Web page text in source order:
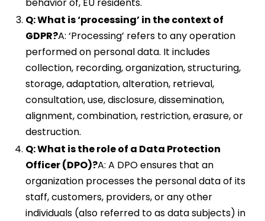
Q: What is ‘processing’ in the context of
GDPR?A: ‘Processing’ refers to any operation
performed on personal data. It includes
collection, recording, organization, structuring,
storage, adaptation, alteration, retrieval,
consultation, use, disclosure, dissemination,
alignment, combination, restriction, erasure, or
destruction.
Q: What is the role of a Data Protection
Officer (DPO)?A: A DPO ensures that an
organization processes the personal data of its
staff, customers, providers, or any other
individuals (also referred to as data subjects) in